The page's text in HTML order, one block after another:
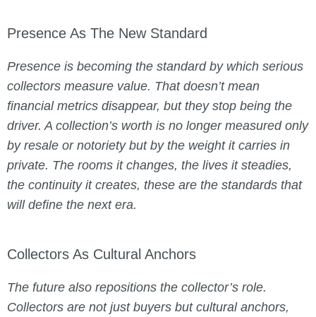
Presence As The New Standard
Presence is becoming the standard by which serious
collectors measure value. That doesn’t mean
financial metrics disappear, but they stop being the
driver. A collection’s worth is no longer measured only
by resale or notoriety but by the weight it carries in
private. The rooms it changes, the lives it steadies,
the continuity it creates, these are the standards that
will define the next era.
Collectors As Cultural Anchors
The future also repositions the collector’s role.
Collectors are not just buyers but cultural anchors,